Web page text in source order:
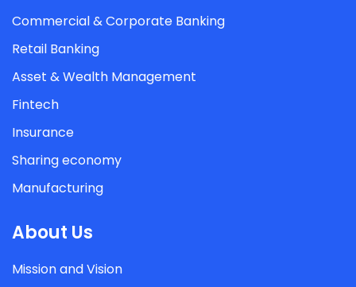
Commercial & Corporate Banking
Retail Banking
Asset & Wealth Management
Fintech
Insurance
Sharing economy
Manufacturing
About Us
Mission and Vision